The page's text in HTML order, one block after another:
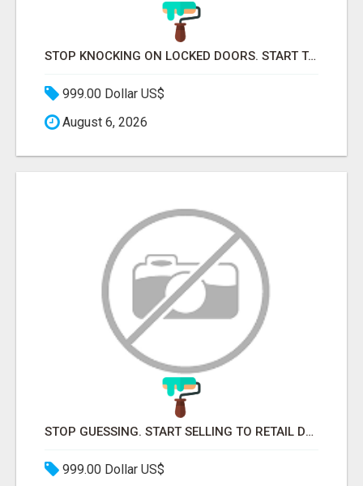
STOP KNOCKING ON LOCKED DOORS. START TALKING TO C-STORE BUYERS WHO ACTUALLY ORDER.
999.00 Dollar US$
August 6, 2026
STOP GUESSING. START SELLING TO RETAIL DECISION-MAKERS WHO ACTUALLY BUY.
999.00 Dollar US$